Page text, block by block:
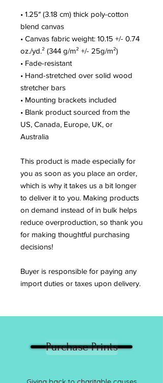
• 1.25″ (3.18 cm) thick poly-cotton
blend canvas
• Canvas fabric weight: 10.15 +/- 0.74
oz./yd.² (344 g/m² +/- 25g/m²)
• Fade-resistant
• Hand-stretched over solid wood
stretcher bars
• Mounting brackets included
• Blank product sourced from the
US, Canada, Europe, UK, or
Australia
This product is made especially for
you as soon as you place an order,
which is why it takes us a bit longer
to deliver it to you. Making products
on demand instead of in bulk helps
reduce overproduction, so thank you
for making thoughtful purchasing
decisions!
Buyer is responsible for paying any
import duties or taxes upon delivery.
Purchase Prints